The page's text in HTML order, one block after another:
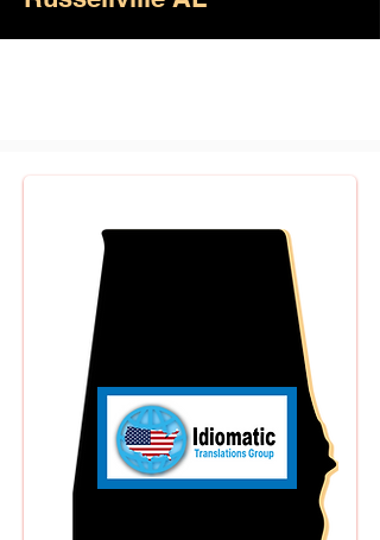
Akan, Amharic, Arabic, Azerbaijani,
Belarusian, Bengali, Bhojpuri,
Burmese, Cantonese Chinese,
Cebuano, Chhattisgarhi, Chewa,
Chittagonian, Czech, Czech Slovak,
Deccan, Dhundhari, Dutch, English,
Fijian, French, Ful, Gan Chinese,
German, Greek, Greenlandic,
Gujarati, Haitian Creole, Hakka
Chinese, Hausa, Haryanvi,
Hiligaynon, Hindi, Hmong, Hungarian,